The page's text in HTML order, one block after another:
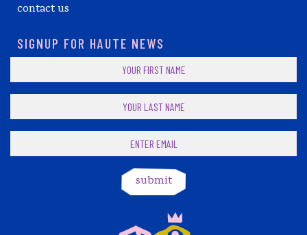
contact us
SIGNUP FOR HAUTE NEWS
submit